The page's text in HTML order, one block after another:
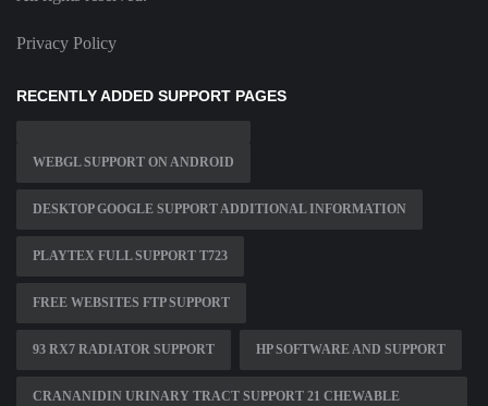
Privacy Policy
RECENTLY ADDED SUPPORT PAGES
WEBGL SUPPORT ON ANDROID
DESKTOP GOOGLE SUPPORT ADDITIONAL INFORMATION
PLAYTEX FULL SUPPORT T723
FREE WEBSITES FTP SUPPORT
93 RX7 RADIATOR SUPPORT HP SOFTWARE AND SUPPORT
CRANANIDIN URINARY TRACT SUPPORT 21 CHEWABLE